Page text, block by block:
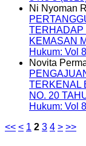
Ni Nyoman
TERHADAP
KEMASAN
Hukum: Vol
Novita
TERKENAL
NO. 20
Hukum: Vol
<< < 1 2 3 4 > >>